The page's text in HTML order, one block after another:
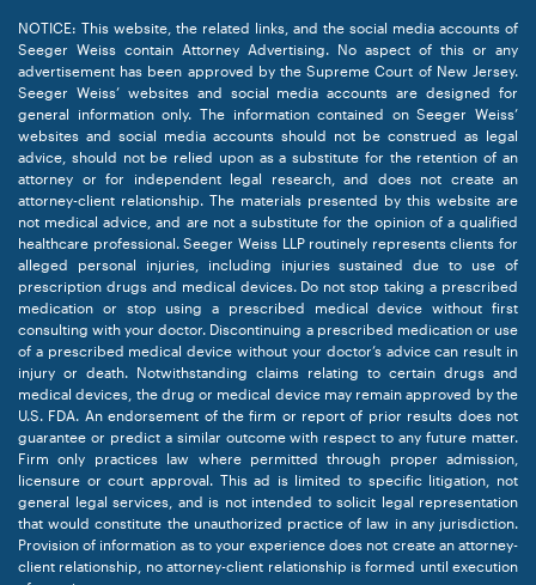
NOTICE: This website, the related links, and the social media accounts of
Seeger Weiss contain Attorney Advertising. No aspect of this or any
advertisement has been approved by the Supreme Court of New Jersey.
Seeger Weiss’ websites and social media accounts are designed for
general information only. The information contained on Seeger Weiss’
websites and social media accounts should not be construed as legal
advice, should not be relied upon as a substitute for the retention of an
attorney or for independent legal research, and does not create an
attorney-client relationship. The materials presented by this website are
not medical advice, and are not a substitute for the opinion of a qualified
healthcare professional. Seeger Weiss LLP routinely represents clients for
alleged personal injuries, including injuries sustained due to use of
prescription drugs and medical devices. Do not stop taking a prescribed
medication or stop using a prescribed medical device without first
consulting with your doctor. Discontinuing a prescribed medication or use
of a prescribed medical device without your doctor’s advice can result in
injury or death. Notwithstanding claims relating to certain drugs and
medical devices, the drug or medical device may remain approved by the
U.S. FDA. An endorsement of the firm or report of prior results does not
guarantee or predict a similar outcome with respect to any future matter.
Firm only practices law where permitted through proper admission,
licensure or court approval. This ad is limited to specific litigation, not
general legal services, and is not intended to solicit legal representation
that would constitute the unauthorized practice of law in any jurisdiction.
Provision of information as to your experience does not create an attorney-
client relationship, no attorney-client relationship is formed until execution